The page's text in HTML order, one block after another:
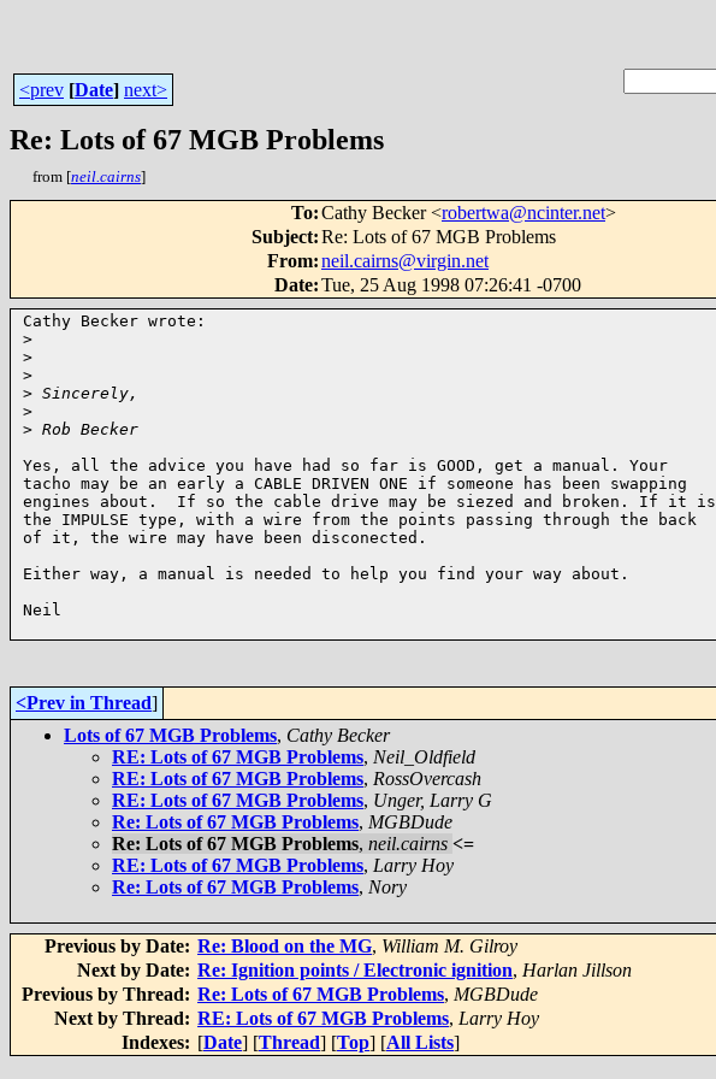
<prev [Date] next>
Re: Lots of 67 MGB Problems
from [neil.cairns]
To:Cathy Becker <robertwa@ncinter.net>
Subject:Re: Lots of 67 MGB Problems
From:neil.cairns@virgin.net
Date:Tue, 25 Aug 1998 07:26:41 -0700
Cathy Becker wrote:
>
>
>
> Sincerely,
>
> Rob Becker
Yes, all the advice you have had so far is GOOD, get a manual. Your
tacho may be an early a CABLE DRIVEN ONE if someone has been swapping
engines about.  If so the cable drive may be siezed and broken. If it is
the IMPULSE type, with a wire from the points passing through the back
of it, the wire may have been disconected.
Either way, a manual is needed to help you find your way about.
Neil
<Prev in Thread]
Lots of 67 MGB Problems, Cathy Becker
RE: Lots of 67 MGB Problems, Neil_Oldfield
RE: Lots of 67 MGB Problems, RossOvercash
RE: Lots of 67 MGB Problems, Unger, Larry G
Re: Lots of 67 MGB Problems, MGBDude
Re: Lots of 67 MGB Problems, neil.cairns <=
RE: Lots of 67 MGB Problems, Larry Hoy
Re: Lots of 67 MGB Problems, Nory
Previous by Date: Re: Blood on the MG, William M. Gilroy
Next by Date: Re: Ignition points / Electronic ignition, Harlan Jillson
Previous by Thread: Re: Lots of 67 MGB Problems, MGBDude
Next by Thread: RE: Lots of 67 MGB Problems, Larry Hoy
Indexes: [Date] [Thread] [Top] [All Lists]